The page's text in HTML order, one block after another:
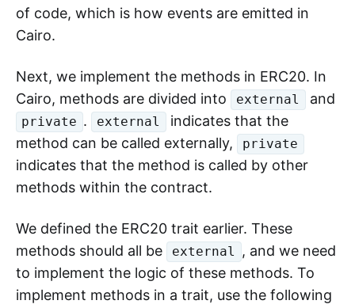
of code, which is how events are emitted in
Cairo.
Next, we implement the methods in ERC20. In
Cairo, methods are divided into
external and
private . external
indicates that the
method can be called externally,
private
indicates that the method is called by other
methods within the contract.
We defined the ERC20 trait earlier. These
methods should all be
external
, and we need
to implement the logic of these methods. To
implement methods in a trait, use the following